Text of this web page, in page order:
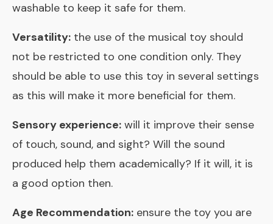
washable to keep it safe for them.
Versatility: the use of the musical toy should
not be restricted to one condition only. They
should be able to use this toy in several settings
as this will make it more beneficial for them.
Sensory experience: will it improve their sense
of touch, sound, and sight? Will the sound
produced help them academically? If it will, it is
a good option then.
Age Recommendation: ensure the toy you are